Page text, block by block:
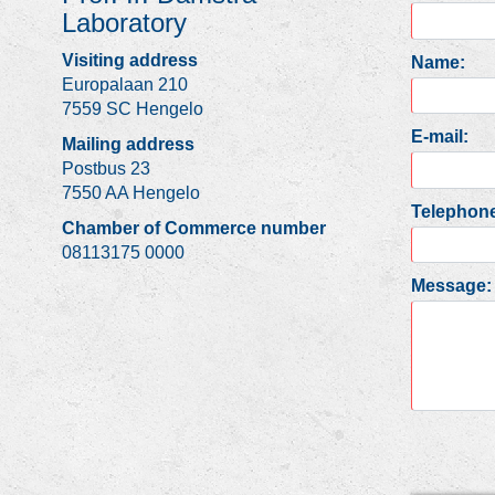
Name:
E-mail:
Message:
Laboratory
Visiting address
Europalaan 210
7559 SC Hengelo
Mailing address
Postbus 23
7550 AA Hengelo
Chamber of Commerce number
08113175 0000